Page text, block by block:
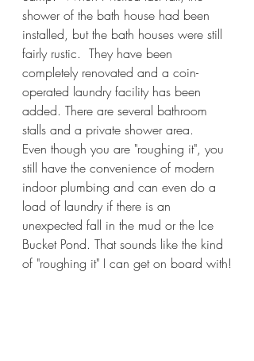
shower of the bath house had been
installed, but the bath houses were still
fairly rustic.  They have been
completely renovated and a coin-
operated laundry facility has been
added. There are several bathroom
stalls and a private shower area.
Even though you are "roughing it", you
still have the convenience of modern
indoor plumbing and can even do a
load of laundry if there is an
unexpected fall in the mud or the Ice
Bucket Pond. That sounds like the kind
of "roughing it" I can get on board with!